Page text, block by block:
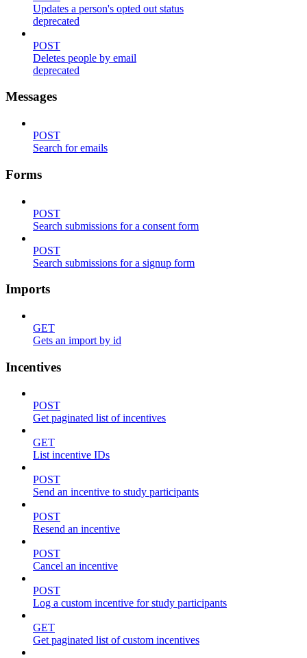
Updates a person's opted out status
deprecated
POST
Deletes people by email
deprecated
Messages
POST
Search for emails
Forms
POST
Search submissions for a consent form
POST
Search submissions for a signup form
Imports
GET
Gets an import by id
Incentives
POST
Get paginated list of incentives
GET
List incentive IDs
POST
Send an incentive to study participants
POST
Resend an incentive
POST
Cancel an incentive
POST
Log a custom incentive for study participants
GET
Get paginated list of custom incentives